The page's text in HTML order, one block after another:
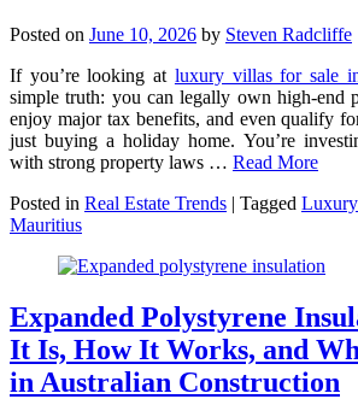
Posted on June 10, 2026 by Steven Radcliffe
If you’re looking at luxury villas for sale
simple truth: you can legally own high-end
enjoy major tax benefits, and even qualify
just buying a holiday home. You’re
with strong property laws … Read More
Posted in Real Estate Trends | Tagged
Mauritius
Expanded Polystyrene
It Is, How It Works, and
in Australian Construction